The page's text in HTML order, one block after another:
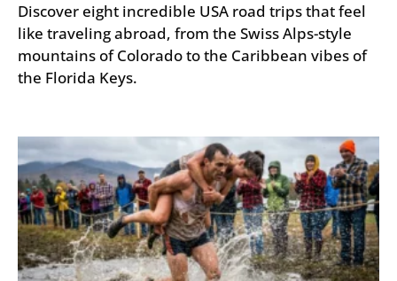
Discover eight incredible USA road trips that feel
like traveling abroad, from the Swiss Alps-style
mountains of Colorado to the Caribbean vibes of
the Florida Keys.